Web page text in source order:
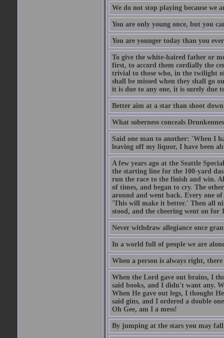
We do not stop playing because we
You are only young once, but you
You are younger today than you
To give the white-haired father or
first, to accord them cordially the
trivial to those who, in the twilight
shall be missed when they shall go
it is due to any one, it is surely due
Better aim at a star than shoot
What soberness conceals
Said one man to another: 'When I
leaving off my liquor, I have been
A few years ago at the Seattle
the starting line for the 100-yard
run the race to the finish and win.
of times, and began to cry. The
around and went back. Every one
'This will make it better.' Then all
stood, and the cheering went on for
Never withdraw allegiance once
In a world full of people we are
When a person is always right,
When the Lord gave out brains, I
said books, and I didn't want any.
When He gave out legs, I thought
said gins, and I ordered a double
Oh Gee, am I a mess!
By jumping at the stars you may